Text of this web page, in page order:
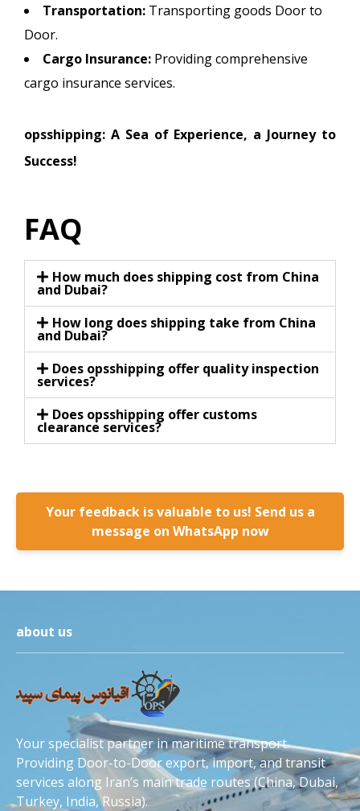
Transportation: Transporting goods Door to
Door.
Cargo Insurance: Providing comprehensive
cargo insurance services.
opsshipping: A Sea of Experience, a Journey to
Success!
FAQ
How much does shipping cost from China
and Dubai?
How long does shipping take from China
and Dubai?
Does opsshipping offer quality inspection
services?
Does opsshipping offer customs
clearance services?
Your feedback is valuable to us! Send us a
message on WhatsApp now
about us
Your specialist partner in maritime transport.
Providing Door-to-Door export, import, and transit
services along Iran’s main trade routes (China, Dubai,
Turkey, India, Russia).